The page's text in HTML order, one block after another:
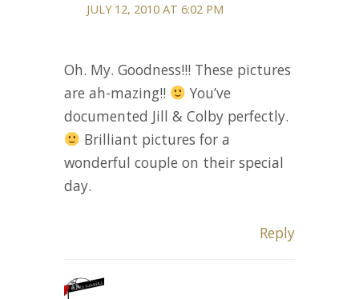
JULY 12, 2010 AT 6:02 PM
Oh. My. Goodness!!! These pictures
are ah-mazing!!
You’ve
documented Jill & Colby perfectly.
Brilliant pictures for a
wonderful couple on their special
day.
Reply